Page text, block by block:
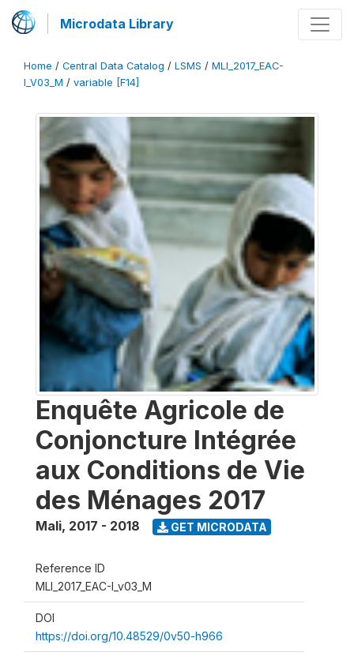
Microdata Library
Home / Central Data Catalog / LSMS / MLI_2017_EAC-
I_V03_M / variable [F14]
Enquête Agricole de
Conjoncture Intégrée
aux Conditions de Vie
des Ménages 2017
Mali, 2017 - 2018 GET MICRODATA
Reference ID
MLI_2017_EAC-I_v03_M
DOI
https://doi.org/10.48529/0v50-h966